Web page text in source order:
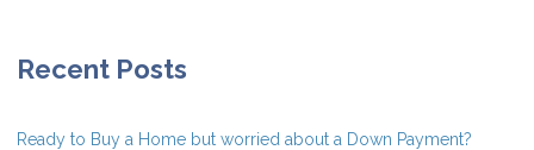
Recent Posts
Ready to Buy a Home but worried about a Down Payment?